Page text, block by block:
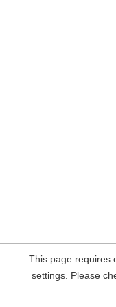
This page requires
settings. Please